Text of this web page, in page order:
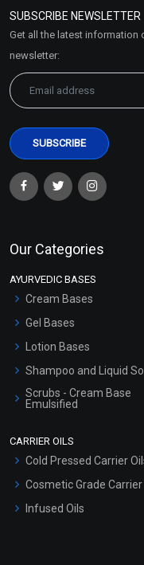
Market Area
SUBSCRIBE NEWSLETTER
Get all the latest information
newsletter:
Our Categories
AYURVEDIC BASES
Cream Bases
Gel Bases
Lotion Bases
Shampoo and Liquid
Scrubs - Cream Base
Emulsified
CARRIER OILS
Cold Pressed Carrier
Cosmetic Grade Carrier
Infused Oils